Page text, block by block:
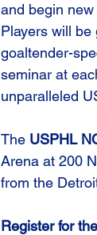
and begin
Players will
goaltender-
seminar at
unparalleled
The USPHL
Arena at 200
from the
Register for